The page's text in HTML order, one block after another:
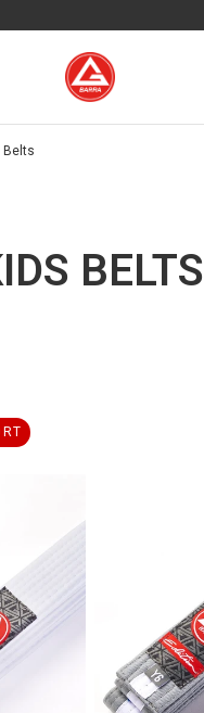
Belts
BELTS